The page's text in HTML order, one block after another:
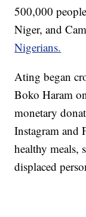
500,000
Niger, and
Nigerians.
Ating began
Boko Haram
monetary
Instagram and
healthy meals,
displaced